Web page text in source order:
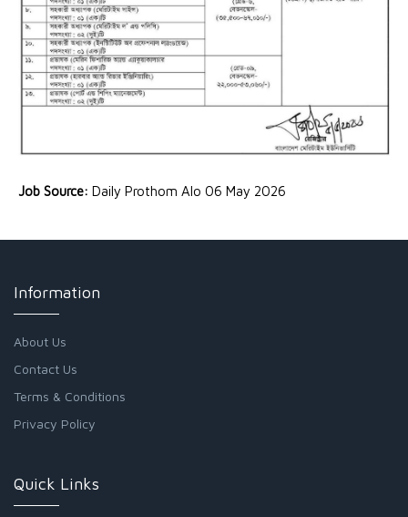
Job Source: Daily Prothom Alo 06 May 2026
Information
About Us
Contact Us
Terms & Conditions
Privacy Policy
Quick Links